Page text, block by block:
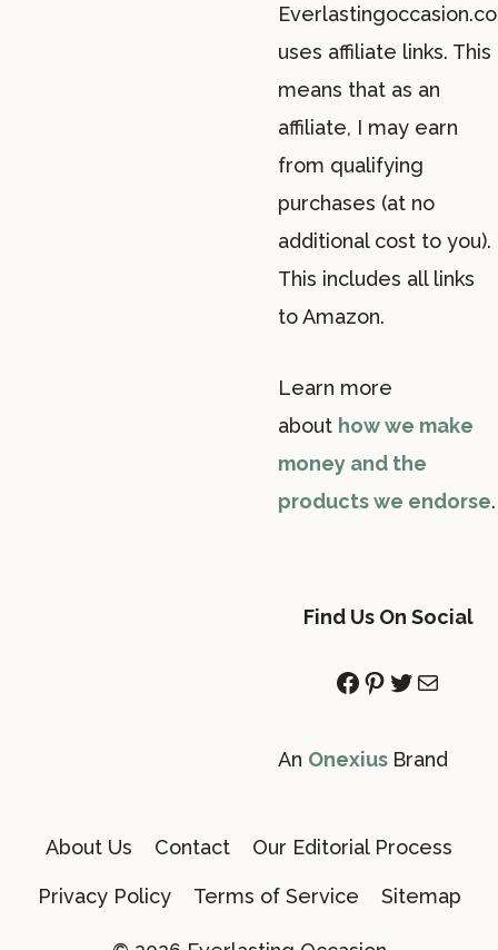
uses affiliate links. This
means that as an
affiliate, I may earn
from qualifying
purchases (at no
additional cost to you).
This includes all links
to Amazon.
Learn more
about how we make
money and the
products we endorse.
Find Us On Social
Facebook
Pinterest
Twitter
Mail
An Onexius Brand
About Us Contact Our Editorial Process
Privacy Policy Terms of Service Sitemap